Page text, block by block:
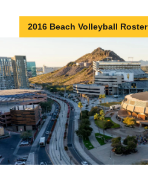
2016 Beach Volleyball Roster